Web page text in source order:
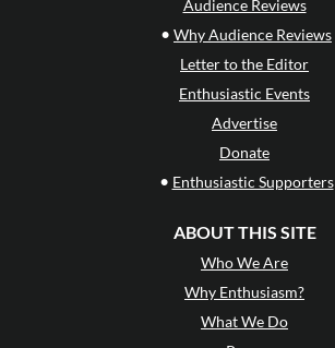
Audience Reviews
• Why Audience Reviews
Letter to the Editor
Enthusiastic Events
Advertise
Donate
• Enthusiastic Supporters
ABOUT THIS SITE
Who We Are
Why Enthusiasm?
What We Do